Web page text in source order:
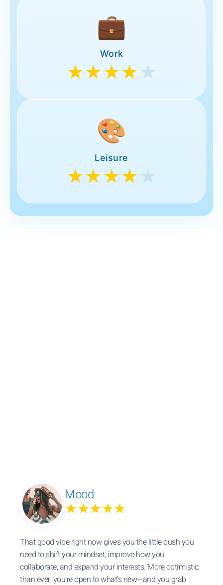
💼
Work
★★★★ ★
🎨
Leisure
★★★★ ★
Mood
★★★★★
That good vibe right now gives you the little push you
need to shift your mindset, improve how you
collaborate, and expand your interests. More optimistic
than ever, you’re open to what’s new—and you grab